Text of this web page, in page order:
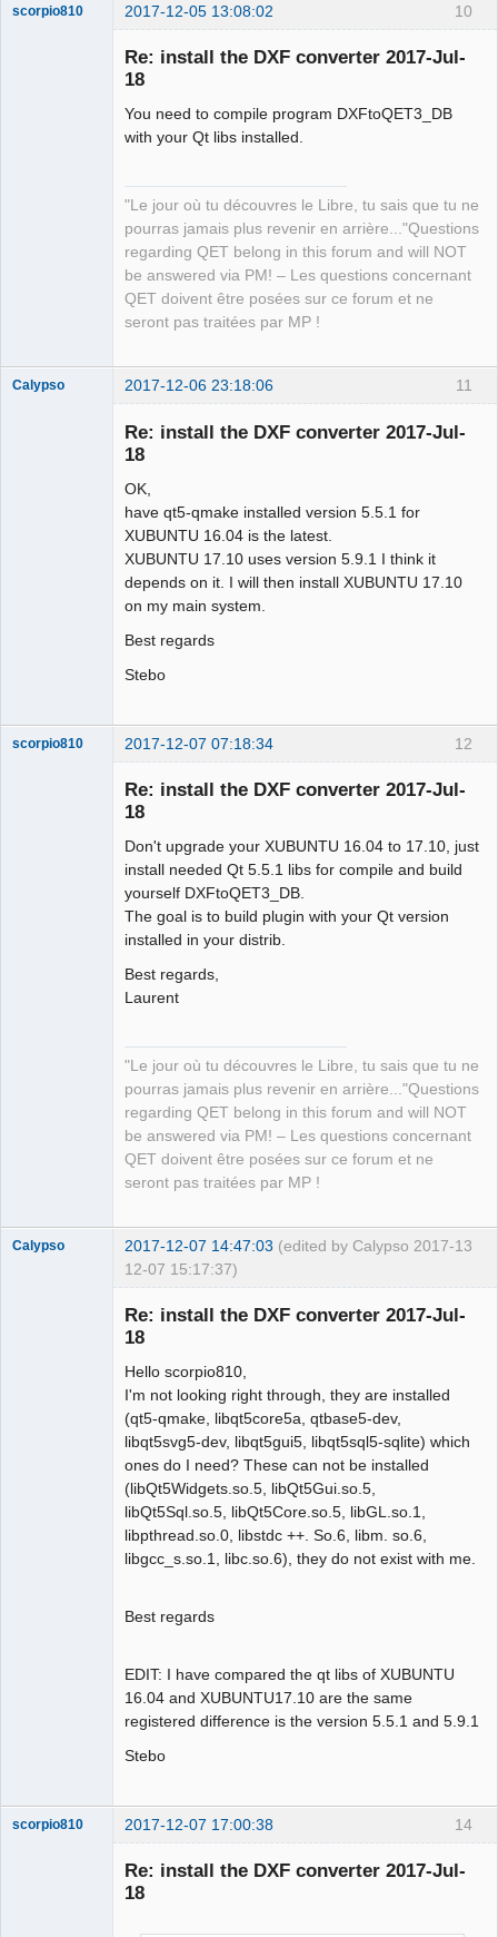
10
scorpio810 2017-12-05 13:08:02
Re: install the DXF converter 2017-Jul-
18
You need to compile program DXFtoQET3_DB
with your Qt libs installed.
"Le jour où tu découvres le Libre, tu sais que tu ne
pourras jamais plus revenir en arrière..."Questions
regarding QET belong in this forum and will NOT
be answered via PM! – Les questions concernant
QET doivent être posées sur ce forum et ne
seront pas traitées par MP !
11
Calypso 2017-12-06 23:18:06
Re: install the DXF converter 2017-Jul-
18
OK,
have qt5-qmake installed version 5.5.1 for
XUBUNTU 16.04 is the latest.
XUBUNTU 17.10 uses version 5.9.1 I think it
depends on it. I will then install XUBUNTU 17.10
on my main system.
Best regards
Stebo
12
scorpio810 2017-12-07 07:18:34
Re: install the DXF converter 2017-Jul-
18
Don't upgrade your XUBUNTU 16.04 to 17.10, just
install needed Qt 5.5.1 libs for compile and build
yourself DXFtoQET3_DB.
The goal is to build plugin with your Qt version
installed in your distrib.
Best regards,
Laurent
"Le jour où tu découvres le Libre, tu sais que tu ne
pourras jamais plus revenir en arrière..."Questions
regarding QET belong in this forum and will NOT
be answered via PM! – Les questions concernant
QET doivent être posées sur ce forum et ne
seront pas traitées par MP !
13
Calypso 2017-12-07 14:47:03 (edited by Calypso 2017-
12-07 15:17:37)
Re: install the DXF converter 2017-Jul-
18
Hello scorpio810,
I'm not looking right through, they are installed
(qt5-qmake, libqt5core5a, qtbase5-dev,
libqt5svg5-dev, libqt5gui5, libqt5sql5-sqlite) which
ones do I need? These can not be installed
(libQt5Widgets.so.5, libQt5Gui.so.5,
libQt5Sql.so.5, libQt5Core.so.5, libGL.so.1,
libpthread.so.0, libstdc ++. So.6, libm. so.6,
libgcc_s.so.1, libc.so.6), they do not exist with me.
Best regards
EDIT: I have compared the qt libs of XUBUNTU
16.04 and XUBUNTU17.10 are the same
registered difference is the version 5.5.1 and 5.9.1
Stebo
14
scorpio810 2017-12-07 17:00:38
Re: install the DXF converter 2017-Jul-
18